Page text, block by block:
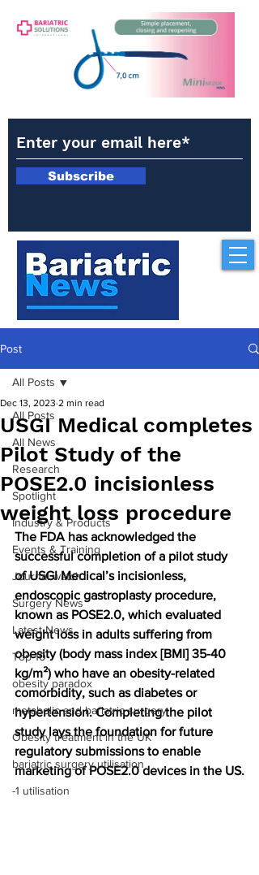
Subscribe
Post
All Posts
All News
Research
Spotlight
Industry & Products
Events & Training
Journal watch
Surgery News
Latest News
Top 10
obesity paradox
metabolic and bariatric surgery
Obesity treatment in the UK
bariatric surgery utilisation
-1 utilisation
All Posts
USGI Medical completes
Pilot Study of the
POSE2.0 incisionless
weight loss procedure
Dec 13, 2023 2 min read
The FDA has acknowledged the
successful completion of a pilot study
of USGI Medical’s incisionless,
endoscopic gastroplasty procedure,
known as POSE2.0, which evaluated
weight loss in adults suffering from
obesity (body mass index [BMI] 35-40
kg/m²) who have an obesity-related
comorbidity, such as diabetes or
hypertension. Completing the pilot
study lays the foundation for future
regulatory submissions to enable
marketing of POSE2.0 devices in the US.